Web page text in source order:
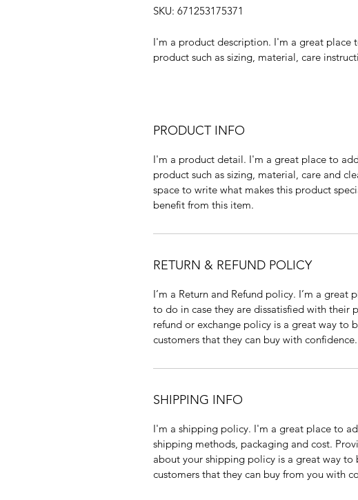
SKU: 671253175371
I'm a product description. I'm a great place
product such as sizing, material, care
PRODUCT INFO
I'm a product detail. I'm a great place to
product such as sizing, material, care and
space to write what makes this product
benefit from this item.
RETURN & REFUND POLICY
I’m a Return and Refund policy. I’m a
to do in case they are dissatisfied with their
refund or exchange policy is a great way to
customers that they can buy with confidence.
SHIPPING INFO
I'm a shipping policy. I'm a great place to
shipping methods, packaging and cost.
about your shipping policy is a great way to
customers that they can buy from you with